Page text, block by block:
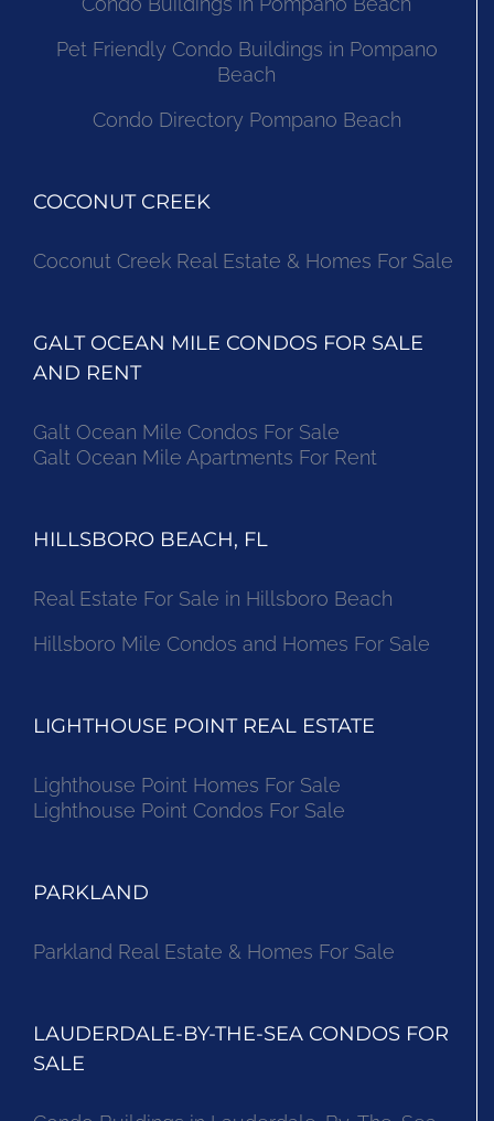
Pet Friendly Condo Buildings in Pompano
Beach
Condo Directory Pompano Beach
COCONUT CREEK
Coconut Creek Real Estate & Homes For Sale
GALT OCEAN MILE CONDOS FOR SALE
AND RENT
Galt Ocean Mile Condos For Sale
Galt Ocean Mile Apartments For Rent
HILLSBORO BEACH, FL
Real Estate For Sale in Hillsboro Beach
Hillsboro Mile Condos and Homes For Sale
LIGHTHOUSE POINT REAL ESTATE
Lighthouse Point Homes For Sale
Lighthouse Point Condos For Sale
PARKLAND
Parkland Real Estate & Homes For Sale
LAUDERDALE-BY-THE-SEA CONDOS FOR
SALE